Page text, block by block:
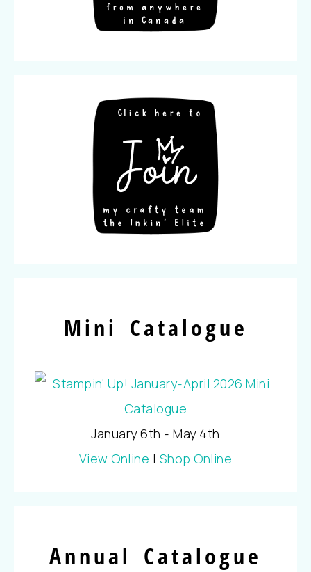
Mini Catalogue
January 6th - May 4th
View Online | Shop Online
Annual Catalogue